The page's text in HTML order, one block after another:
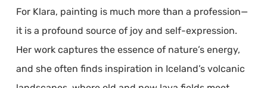
For Klara, painting is much more than a profession—
it is a profound source of joy and self-expression.
Her work captures the essence of nature’s energy,
and she often finds inspiration in Iceland’s volcanic